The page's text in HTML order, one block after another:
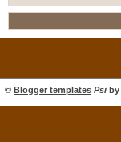
© Blogger templates Psiby